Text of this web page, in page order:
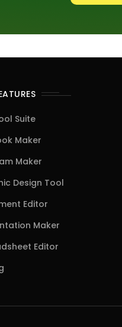
Suite
Maker
Maker
Design Tool
Editor
Maker
Editor